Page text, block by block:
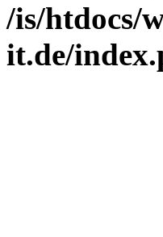
/is/htdocs/
it.de/